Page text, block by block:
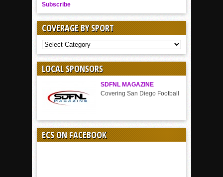
Subscribe
COVERAGE BY SPORT
COVERAGE
BY
SPORT
LOCAL SPONSORS
SDFNL MAGAZINE
Covering San Diego Football
ECS ON FACEBOOK